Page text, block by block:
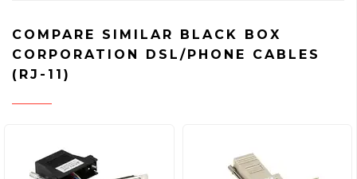
COMPARE SIMILAR BLACK BOX
CORPORATION DSL/PHONE CABLES
(RJ-11)